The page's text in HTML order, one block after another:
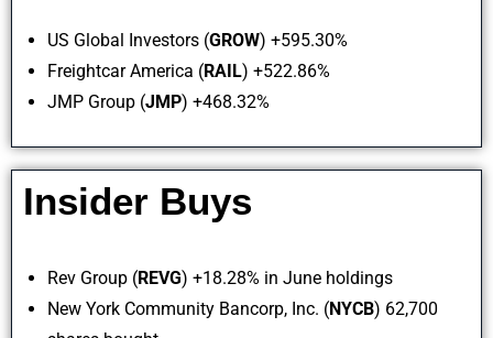
US Global Investors (GROW) +595.30%
Freightcar America (RAIL) +522.86%
JMP Group (JMP) +468.32%
Insider Buys
Rev Group (REVG) +18.28% in June holdings
New York Community Bancorp, Inc. (NYCB) 62,700